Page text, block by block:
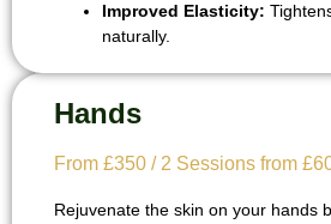
Hands
From £350 / 2 Sessions from
Rejuvenate the skin on your hands
Improved Elasticity:
naturally.